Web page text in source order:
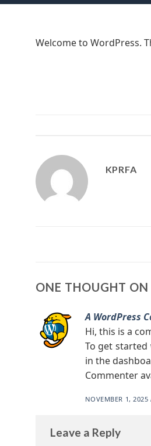
Welcome to WordPress.
KPRFA
ONE THOUGHT ON
A WordPress
Hi, this is a
To get
in the
Commenter
NOVEMBER 1, 2025
Leave a Reply